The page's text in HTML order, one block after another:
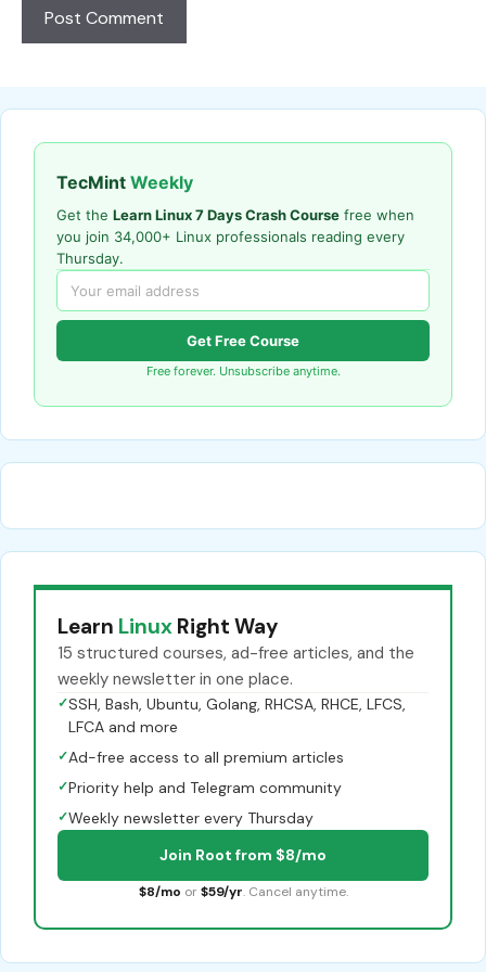
TecMint Weekly
Get the Learn Linux 7 Days Crash Course free when
you join 34,000+ Linux professionals reading every
Thursday.
Get Free Course
Free forever. Unsubscribe anytime.
Learn Linux Right Way
15 structured courses, ad-free articles, and the
weekly newsletter in one place.
✓SSH, Bash, Ubuntu, Golang, RHCSA, RHCE, LFCS,
LFCA and more
✓Ad-free access to all premium articles
✓Priority help and Telegram community
✓Weekly newsletter every Thursday
Join Root from $8/mo
$8/mo or $59/yr. Cancel anytime.